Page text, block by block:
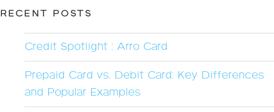
RECENT POSTS
Credit Spotlight : Arro Card
Prepaid Card vs. Debit Card: Key Differences
and Popular Examples